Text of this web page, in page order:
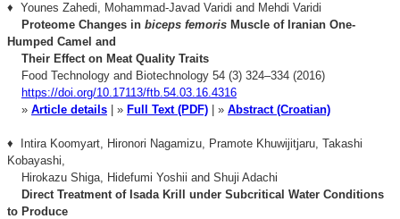
♦ Younes Zahedi, Mohammad-Javad Varidi and Mehdi Varidi
Proteome Changes in biceps femoris Muscle of Iranian One-
Humped Camel and
Their Effect on Meat Quality Traits
Food Technology and Biotechnology 54 (3) 324–334 (2016)
https://doi.org/10.17113/ftb.54.03.16.4316
» Article details | » Full Text (PDF) | » Abstract (Croatian)
♦ Intira Koomyart, Hironori Nagamizu, Pramote Khuwĳitjaru, Takashi
Kobayashi,
Hirokazu Shiga, Hidefumi Yoshii and Shuji Adachi
Direct Treatment of Isada Krill under Subcritical Water Conditions
to Produce